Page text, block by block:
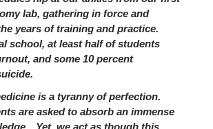
lab, gathering in force and
years of training and practice.
school, at leasthalf of students
and some 10 percent
is a tyranny of perfection.
are asked to absorb an immense
we act as though this